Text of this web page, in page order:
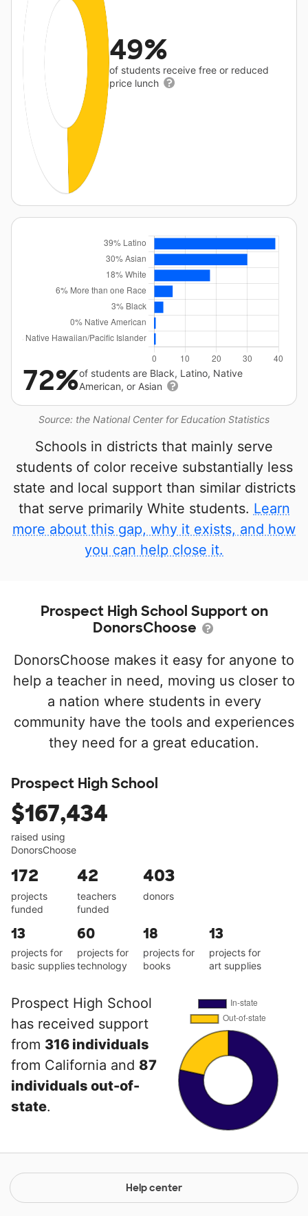
49%
of students receive free or reduced
price lunch
Source: the National Center for Education Statistics
72%of students are Black, Latino, Native
American, or Asian
Schools in districts that mainly serve
students of color receive substantially less
state and local support than similar districts
that serve primarily White students. Learn
more about this gap, why it exists, and how
you can help close it.
Prospect High School Support on
DonorsChoose
DonorsChoose makes it easy for anyone to
help a teacher in need, moving us closer to
a nation where students in every
community have the tools and experiences
they need for a great education.
Prospect High School
$167,434
raised using
DonorsChoose
172
projects
funded
42
teachers
funded
403
donors
13
projects for
basic supplies
60
projects for
technology
18
projects for
books
13
projects for
art supplies
Prospect High School
has received support
from 316 individuals
from California and 87
individuals out-of-
state.
Help center